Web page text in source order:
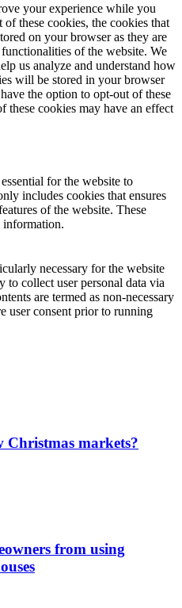
your experience while you
these cookies, the cookies that
on your browser as they are
of the website. We
us analyze and understand how
will be stored in your browser
the option to opt-out of these
these cookies may have an effect
for the website to
includes cookies that ensures
of the website. These
information.
necessary for the website
to collect user personal data via
are termed as non-necessary
user consent prior to running
Christmas markets?
from using